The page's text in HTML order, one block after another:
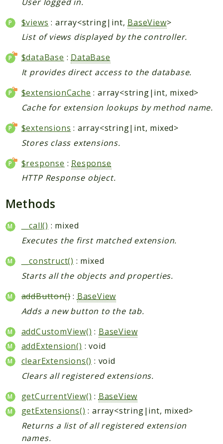
$views : array<string|int, BaseView>
List of views displayed by the controller.
$dataBase : DataBase
It provides direct access to the database.
$extensionCache : array<string|int, mixed>
Cache for extension lookups by method name.
$extensions : array<string|int, mixed>
Stores class extensions.
$response : Response
HTTP Response object.
Methods
__call() : mixed
Executes the first matched extension.
__construct() : mixed
Starts all the objects and properties.
addButton(): BaseView
Adds a new button to the tab.
addCustomView() : BaseView
addExtension() : void
clearExtensions() : void
Clears all registered extensions.
getCurrentView() : BaseView
getExtensions() : array<string|int, mixed>
Returns a list of all registered extension
names.